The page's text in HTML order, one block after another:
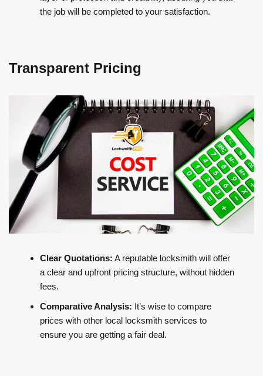
the job will be completed to your satisfaction.
Transparent Pricing
Clear Quotations: A reputable locksmith will offer
a clear and upfront pricing structure, without hidden
fees.
Comparative Analysis: It’s wise to compare
prices with other local locksmith services to
ensure you are getting a fair deal.